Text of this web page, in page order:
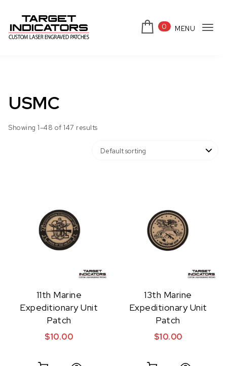
0 MENU
USMC
Showing 1–48 of 147 results
11th Marine
Expeditionary Unit
Patch
$10.00
13th Marine
Expeditionary Unit
Patch
$10.00